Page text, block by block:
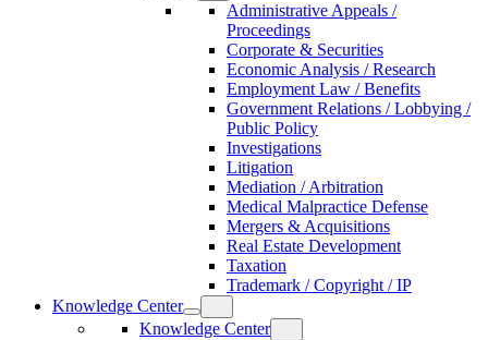
Administrative Appeals /
Proceedings
Corporate & Securities
Economic Analysis / Research
Employment Law / Benefits
Government Relations / Lobbying /
Public Policy
Investigations
Litigation
Mediation / Arbitration
Medical Malpractice Defense
Mergers & Acquisitions
Real Estate Development
Taxation
Trademark / Copyright / IP
Knowledge Center
Knowledge Center